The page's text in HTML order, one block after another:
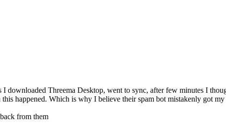
downloaded Threema Desktop, went to sync, after few minutes I
happened. Which is why I believe their spam bot mistakenly got my
from them